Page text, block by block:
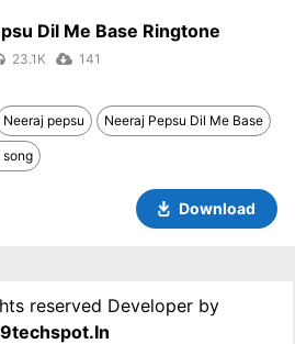
Dil Me Base Ringtone
23.1K 141
Neeraj pepsu Neeraj Pepsu Dil Me Base
Download
reserved Developer by